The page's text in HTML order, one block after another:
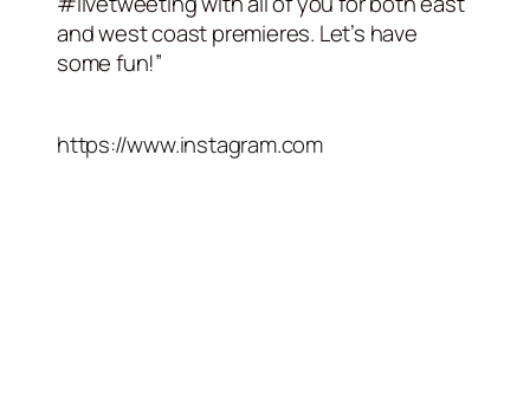
and west coast premieres. Let’s have
some fun!”
https://www.instagram.com